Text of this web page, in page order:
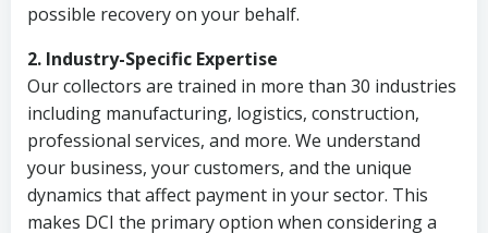
possible recovery on your behalf.
2. Industry-Specific Expertise
Our collectors are trained in more than 30 industries
including manufacturing, logistics, construction,
professional services, and more. We understand
your business, your customers, and the unique
dynamics that affect payment in your sector. This
makes DCI the primary option when considering a